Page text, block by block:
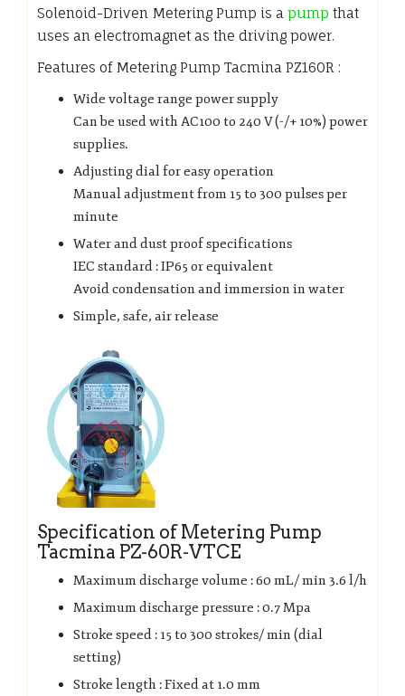
Solenoid-Driven Metering Pump is a pump that
uses an electromagnet as the driving power.
Features of Metering Pump Tacmina PZ160R :
Wide voltage range power supply
Can be used with AC100 to 240 V (-/+ 10%) power
supplies.
Adjusting dial for easy operation
Manual adjustment from 15 to 300 pulses per
minute
Water and dust proof specifications
IEC standard : IP65 or equivalent
Avoid condensation and immersion in water
Simple, safe, air release
Specification of Metering Pump
Tacmina PZ-60R-VTCE
Maximum discharge volume : 60 mL/ min 3.6 l/h
Maximum discharge pressure : 0.7 Mpa
Stroke speed : 15 to 300 strokes/ min (dial
setting)
Stroke length : Fixed at 1.0 mm